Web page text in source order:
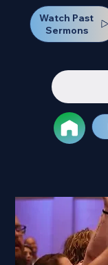
Watch Past
Sermons